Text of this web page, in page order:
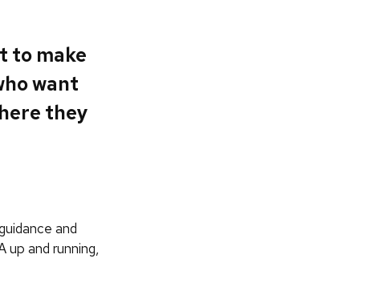
to make
want
they
and
and running,